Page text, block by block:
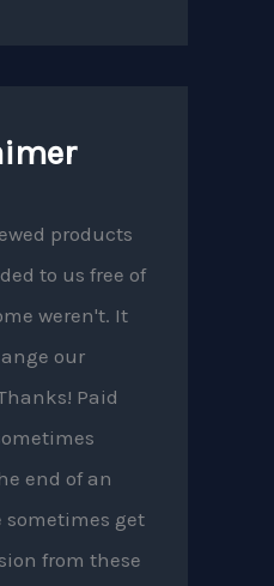
products
to us free of
weren't. It
our
Paid
end of an
sometimes get
from these